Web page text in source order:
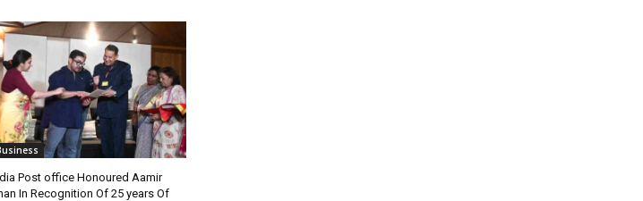
Post office Honoured Aamir
In Recognition Of 25 years Of